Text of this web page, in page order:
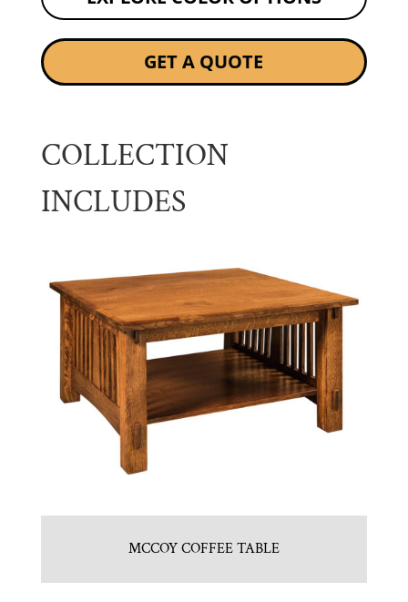
GET A QUOTE
COLLECTION
INCLUDES
MCCOY COFFEE TABLE